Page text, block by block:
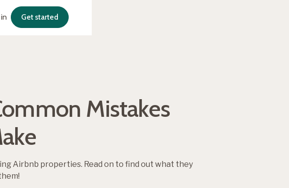
Get started
Mistakes
Airbnb properties. Read on to find out what they